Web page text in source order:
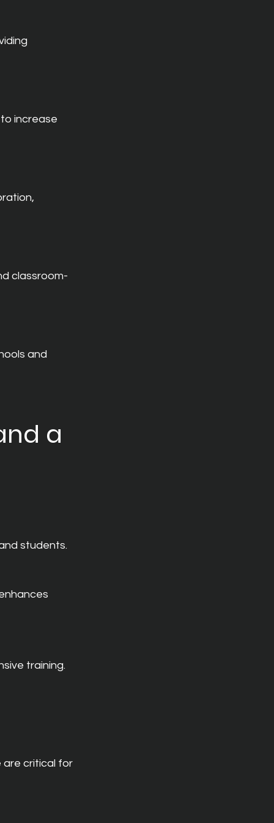
increase
classroom-
and
a
students.
training.
critical for